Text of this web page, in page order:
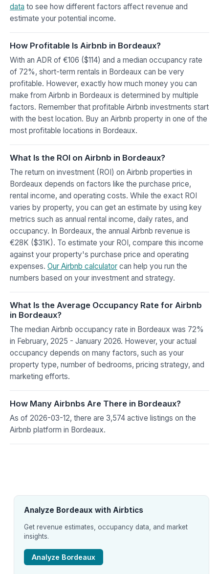
data to see how different factors affect revenue and
estimate your potential income.
How Profitable Is Airbnb in Bordeaux?
With an ADR of €106 ($114) and a median occupancy rate
of 72%, short-term rentals in Bordeaux can be very
profitable. However, exactly how much money you can
make from Airbnb in Bordeaux is determined by multiple
factors. Remember that profitable Airbnb investments start
with the best location. Buy an Airbnb property in one of the
most profitable locations in Bordeaux.
What Is the ROI on Airbnb in Bordeaux?
The return on investment (ROI) on Airbnb properties in
Bordeaux depends on factors like the purchase price,
rental income, and operating costs. While the exact ROI
varies by property, you can get an estimate by using key
metrics such as annual rental income, daily rates, and
occupancy. In Bordeaux, the annual Airbnb revenue is
€28K ($31K). To estimate your ROI, compare this income
against your property's purchase price and operating
expenses. Our Airbnb calculator can help you run the
numbers based on your investment and strategy.
What Is the Average Occupancy Rate for Airbnb
in Bordeaux?
The median Airbnb occupancy rate in Bordeaux was 72%
in February, 2025 - January 2026. However, your actual
occupancy depends on many factors, such as your
property type, number of bedrooms, pricing strategy, and
marketing efforts.
How Many Airbnbs Are There in Bordeaux?
As of 2026-03-12, there are 3,574 active listings on the
Airbnb platform in Bordeaux.
Analyze Bordeaux with Airbtics
Get revenue estimates, occupancy data, and market
insights.
Analyze Bordeaux